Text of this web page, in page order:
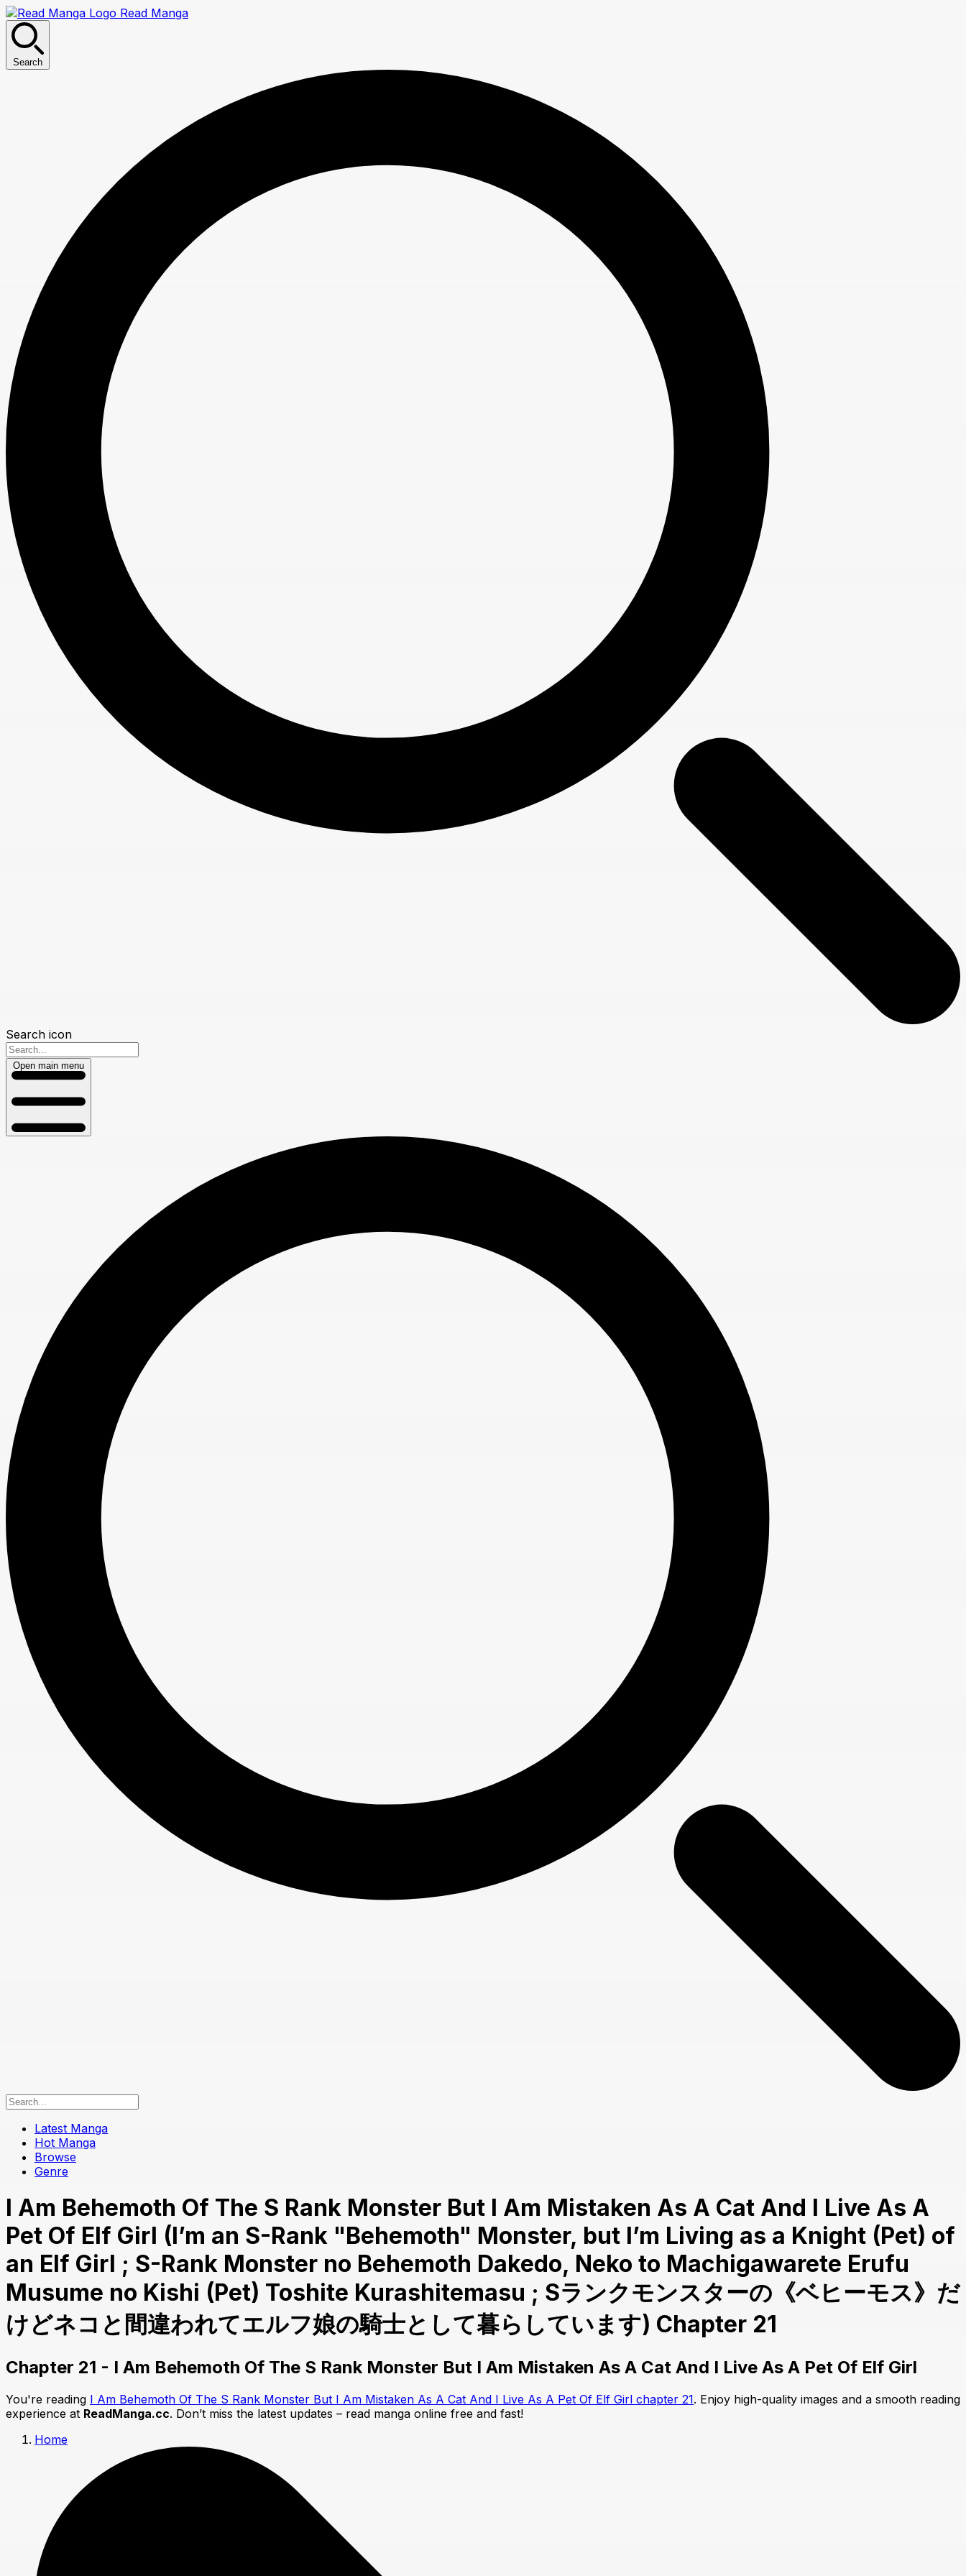
Read Manga
Search
Search icon
Open main menu
Latest Manga
Hot Manga
Browse
Genre
I Am Behemoth Of The S Rank Monster But I Am Mistaken As A Cat And I Live As A
Pet Of Elf Girl (I’m an S-Rank "Behemoth" Monster, but I’m Living as a Knight (Pet) of
an Elf Girl ; S-Rank Monster no Behemoth Dakedo, Neko to Machigawarete Erufu
Musume no Kishi (Pet) Toshite Kurashitemasu ; Sランクモンスターの《ベヒーモス》だ
けどネコと間違われてエルフ娘の騎士として暮らしています) Chapter 21
Chapter 21 - I Am Behemoth Of The S Rank Monster But I Am Mistaken As A Cat And I Live As A Pet Of Elf Girl
You're reading I Am Behemoth Of The S Rank Monster But I Am Mistaken As A Cat And I Live As A Pet Of Elf Girl chapter 21. Enjoy high-quality images and a smooth reading
experience at ReadManga.cc. Don’t miss the latest updates – read manga online free and fast!
Home